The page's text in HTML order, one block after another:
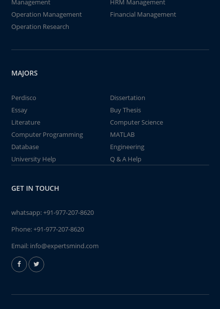
Management
HRM Management
Operation Management
Financial Management
Operation Research
MAJORS
Perdisco
Dissertation
Essay
Buy Thesis
Literature
Computer Science
Computer Programming
MATLAB
Database
Engineering
University Help
Q & A Help
GET IN TOUCH
whatsapp:+91-977-207-8620
Phone:+91-977-207-8620
Email: info@expertsmind.com